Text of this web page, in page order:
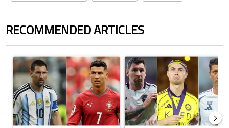
RECOMMENDED ARTICLES
The following is a list of the most commented articles in the last 7 days.
A trending article titled "Cristiano Ronaldo outshines Lionel Messi,
A trending article titled "Cristiano